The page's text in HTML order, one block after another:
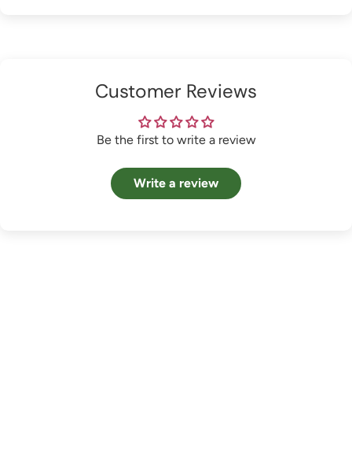
Customer Reviews
Be the first to write a review
Write a review